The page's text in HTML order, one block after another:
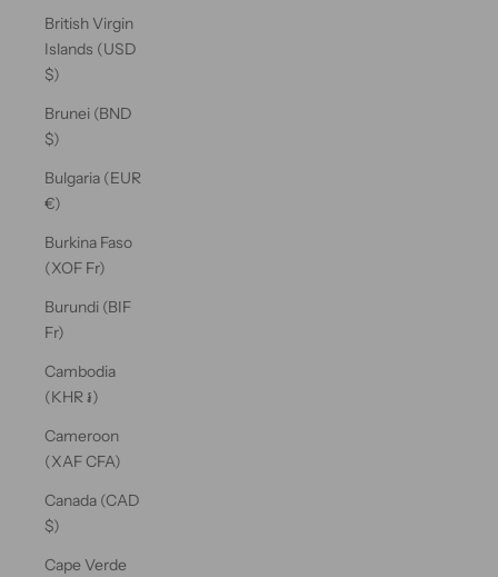
British Virgin
Islands (USD
$)
Brunei (BND
$)
Bulgaria (EUR
€)
Burkina Faso
(XOF Fr)
Burundi (BIF
Fr)
Cambodia
(KHR ៛)
Cameroon
(XAF CFA)
Canada (CAD
$)
Cape Verde